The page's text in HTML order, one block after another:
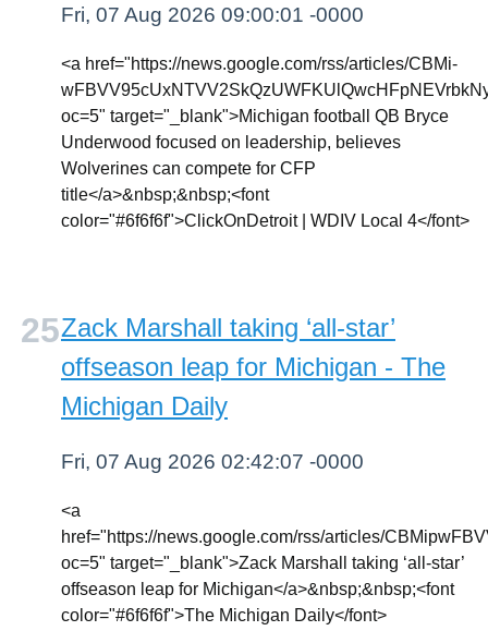
Fri, 07 Aug 2026 09:00:01 -0000
<a href="https://news.google.com/rss/articles/CBMi-
oc=5" target="_blank">Michigan football QB Bryce
Underwood focused on leadership, believes
Wolverines can compete for CFP
title</a>&nbsp;&nbsp;<font
color="#6f6f6f">ClickOnDetroit | WDIV Local 4</font>
Zack Marshall taking ‘all-star’
offseason leap for Michigan - The
Michigan Daily
Fri, 07 Aug 2026 02:42:07 -0000
<a
href="https://news.google.com/rss/articles/
oc=5" target="_blank">Zack Marshall taking ‘all-star’
offseason leap for Michigan</a>&nbsp;&nbsp;<font
color="#6f6f6f">The Michigan Daily</font>